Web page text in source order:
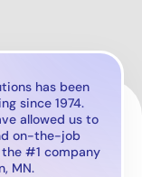
has been
since 1974.
allowed us to
on-the-job
#1 company
MN.